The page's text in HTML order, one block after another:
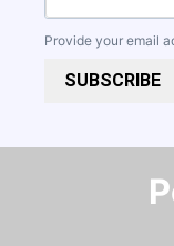
Provide your email
SUBSCRIBE